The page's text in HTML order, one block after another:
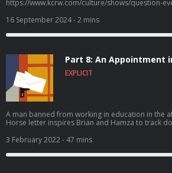
https://www.kcrw.com/culture/shows/question-
16 September 2024- 2 mins
Part 8: An Appointment
EXPLICIT
A man banned from working in education in the
Horse letter inspires Brian and Hamza to track
3 February 2022- 47 mins